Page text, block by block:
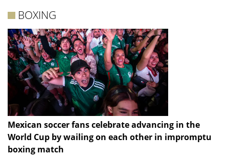
BOXING
Mexican soccer fans celebrate advancing in the
World Cup by wailing on each other in impromptu
boxing match